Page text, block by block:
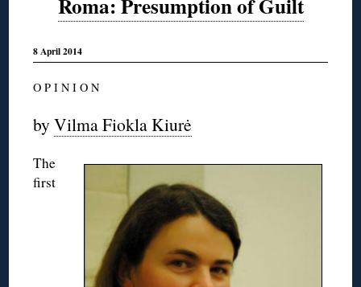
Roma: Presumption of Guilt
8 April 2014
O P I N I O N
byVilma Fiokla Kiurė
The
first